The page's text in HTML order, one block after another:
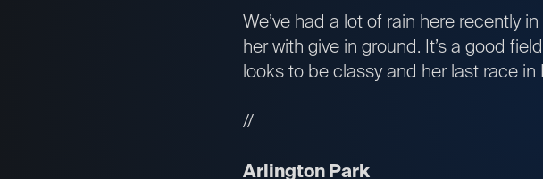
We’ve had a lot of rain here recently
her with give in ground. It’s a good
looks to be classy and her last race
//
Arlington Park